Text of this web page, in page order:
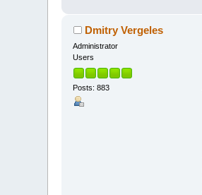
Dmitry Vergeles
Administrator
Users
Posts: 883